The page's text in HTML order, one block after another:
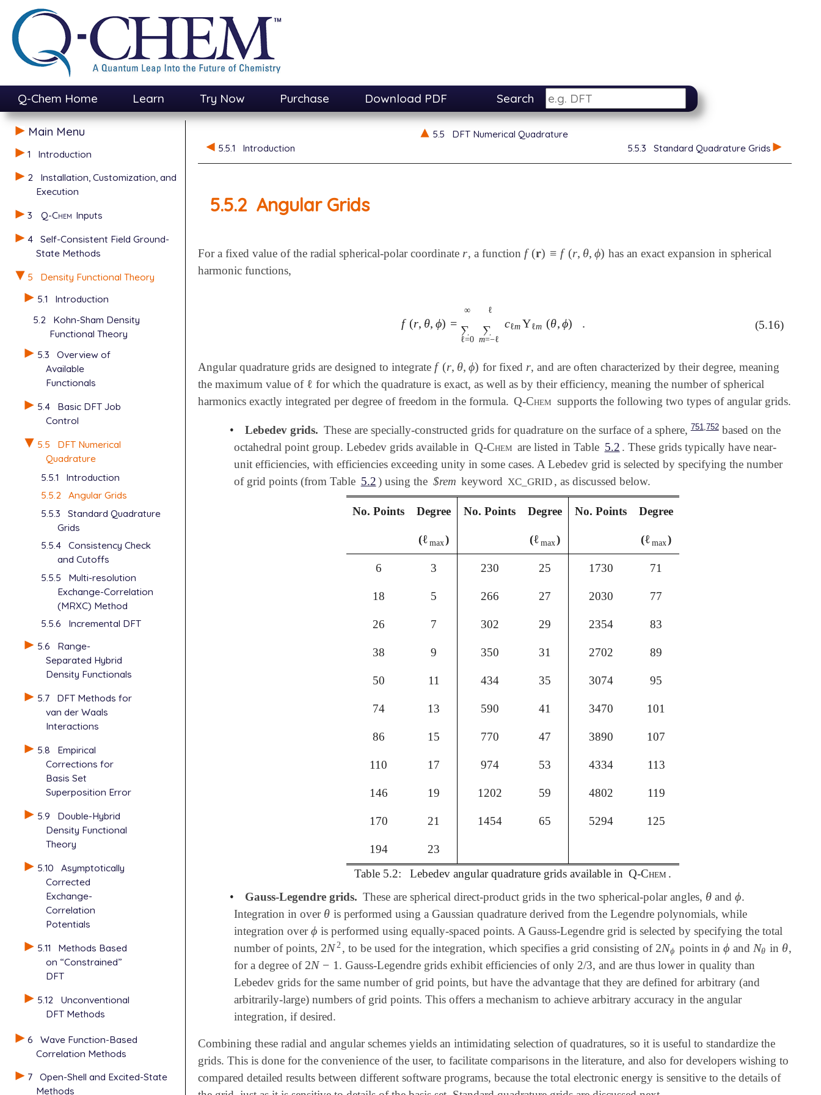
Q-Chem Home Learn Try Now Purchase Download PDF Search
Main Menu
1
Introduction
2
Installation, Customization, and
Execution
3
Q-Chem Inputs
4
Self-Consistent Field Ground-
State Methods
5
Density Functional Theory
5.1
Introduction
5.2
Kohn-Sham Density
Functional Theory
5.3
Overview of
Available
Functionals
5.4
Basic DFT Job
Control
5.5
DFT Numerical
Quadrature
5.5.1
Introduction
5.5.2 Angular Grids
5.5.3
Standard Quadrature
Grids
5.5.4 Consistency Check
and Cutoffs
5.5.5
Multi-resolution
Exchange-Correlation
(MRXC) Method
5.5.6
Incremental DFT
5.6
Range-
Separated Hybrid
Density Functionals
5.7
DFT Methods for
van der Waals
Interactions
5.8
Empirical
Corrections for
Basis Set
Superposition Error
5.9
Double-Hybrid
Density Functional
Theory
5.10
Asymptotically
Corrected
Exchange-
Correlation
Potentials
5.11
Methods Based
on “Constrained”
DFT
5.12
Unconventional
DFT Methods
6
Wave Function-Based
Correlation Methods
7
Open-Shell and Excited-State
Methods
5.5
DFT Numerical Quadrature
5.5.1
Introduction 5.5.3 Standard Quadrature Grids
5.5.2 Angular Grids
For a fixed value of the radial spherical-polar coordinate r
r, a function f (𝐫) ≡ f (r, θ, ϕ)
f( 𝐫)≡ (r θ ϕ)
has an exact expansion in spherical
harmonic functions,
f (r, θ, ϕ) = ∑
ℓ=0
∞
∑
m=−ℓ
ℓ
cℓm Yℓm (θ,ϕ) .
f (r,θ ,ϕ) =∑ ℓ=0∞ ∑m -ℓℓcℓmY ℓm(θ,ϕ . (5.16)
Angular quadrature grids are designed to integrate f (r, θ, ϕ)
f( r,θ, ϕ) for fixed r
r, and are often characterized by their degree, meaning
the maximum value of ℓ
ℓ for which the quadrature is exact, as well as by their efficiency, meaning the number of spherical
harmonics exactly integrated per degree of freedom in the formula. Q-Chem supports the following two types of angular grids.
• Lebedev grids. These are specially-constructed grids for quadrature on the surface of a sphere, 751 752based on the
octahedral point group. Lebedev grids available in Q-Chem are listed in Table 5.2 . These grids typically have near-
unit efficiencies, with efficiencies exceeding unity in some cases. A Lebedev grid is selected by specifying the number
of grid points (from Table 5.2) using the $rem keyword XC_GRID , as discussed below.
No. Points Degree No. Points Degree No. Points Degree
(ℓmax
ℓmax) (ℓmax
ℓmax) (ℓmax
ℓmax)
6 3 230 25 1730 71
18 5 266 27 2030 77
26 7 302 29 2354 83
38 9 350 31 2702 89
50 11 434 35 3074 95
74 13 590 41 3470 101
86 15 770 47 3890 107
110 17 974 53 4334 113
146 19 1202 59 4802 119
170 21 1454 65 5294 125
194
23
Table 5.2:
Lebedev angular quadrature grids available in Q-Chem .
•
Gauss-Legendre grids. These are spherical direct-product grids in the two spherical-polar angles, θ
θ andϕ
ϕ.
Integration in over θ
θ is performed using a Gaussian quadrature derived from the Legendre polynomials, while
integration overϕ
ϕ is performed using equally-spaced points. A Gauss-Legendre grid is selected by specifying the total
number of points, 2N 2
2N2, to be used for the integration, which specifies a grid consisting of 2Nϕ
2Nϕ points inϕ
ϕ and Nθ
Nθ in θ
θ,
for a degree of 2N − 1
2N -1
. Gauss-Legendre grids exhibit efficiencies of only 2/3, and are thus lower in quality than
Lebedev grids for the same number of grid points, but have the advantage that they are defined for arbitrary (and
arbitrarily-large) numbers of grid points. This offers a mechanism to achieve arbitrary accuracy in the angular
integration, if desired.
Combining these radial and angular schemes yields an intimidating selection of quadratures, so it is useful to standardize the
grids. This is done for the convenience of the user, to facilitate comparisons in the literature, and also for developers wishing to
compared detailed results between different software programs, because the total electronic energy is sensitive to the details of